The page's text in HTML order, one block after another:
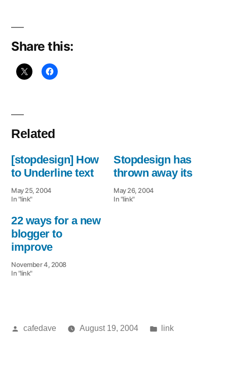
Share this:
Related
[stopdesign] How
to Underline text
May 25, 2004
In "link"
Stopdesign has
thrown away its
May 26, 2004
In "link"
22 ways for a new
blogger to
improve
November 4, 2008
In "link"
Posted
cafedave August 19, 2004
Posted
link